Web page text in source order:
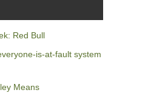
Red Bull
is-at-fault system
Means